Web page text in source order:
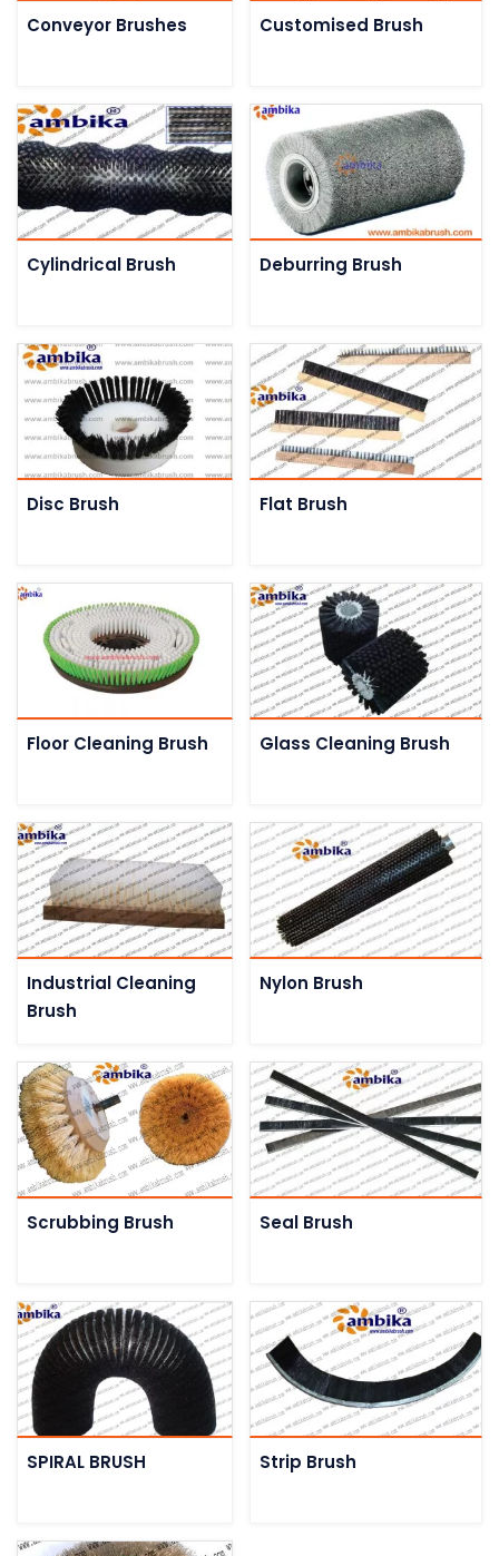
Conveyor Brushes Customised Brush
Cylindrical Brush Deburring Brush
Disc Brush Flat Brush
Floor Cleaning Brush Glass Cleaning Brush
Industrial Cleaning
Brush
Nylon Brush
Scrubbing Brush Seal Brush
SPIRAL BRUSH Strip Brush